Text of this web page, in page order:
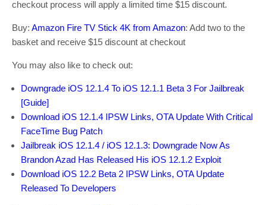
checkout process will apply a limited time $15 discount.
Buy: Amazon Fire TV Stick 4K from Amazon: Add two to the
basket and receive $15 discount at checkout
You may also like to check out:
Downgrade iOS 12.1.4 To iOS 12.1.1 Beta 3 For Jailbreak
[Guide]
Download iOS 12.1.4 IPSW Links, OTA Update With Critical
FaceTime Bug Patch
Jailbreak iOS 12.1.4 / iOS 12.1.3: Downgrade Now As
Brandon Azad Has Released His iOS 12.1.2 Exploit
Download iOS 12.2 Beta 2 IPSW Links, OTA Update
Released To Developers